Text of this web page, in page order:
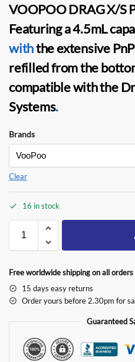
VOOPOO DRAG X/S
Featuring a 4.5mL
withthe extensive
refilled from the
compatible with the
Systems.
Brands
Clear
16 in stock
Free worldwide shipping on all
15 days easy returns
Order yours before 2.30pm for
Guaranteed